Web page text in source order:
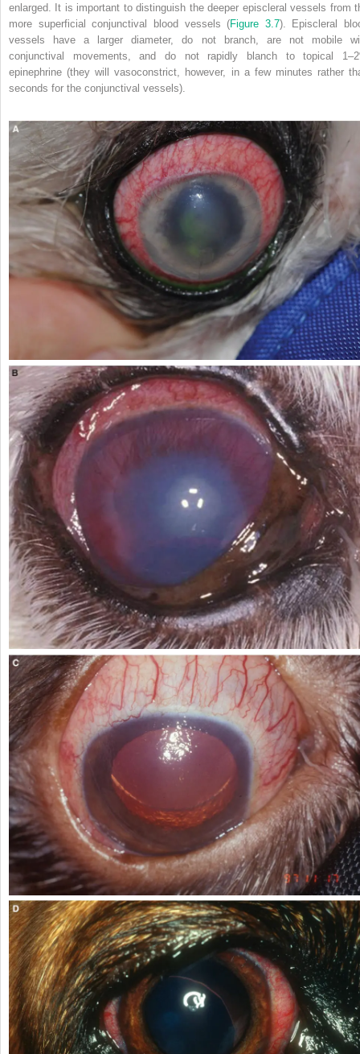
enlarged. It is important to distinguish the deeper episcleral vessels from
more superficial conjunctival blood vessels (Figure 3.7). Episcleral
vessels have a larger diameter, do not branch, are not mobile
conjunctival movements, and do not rapidly blanch to topical
epinephrine (they will vasoconstrict, however, in a few minutes rather
seconds for the conjunctival vessels).